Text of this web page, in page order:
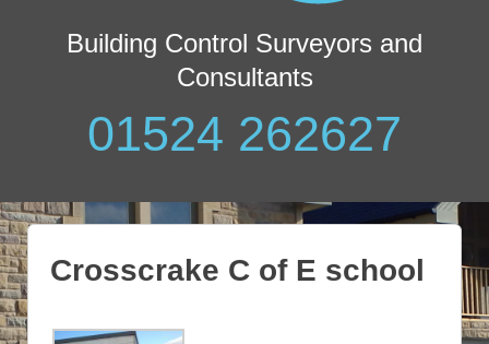
Building Control Surveyors and
Consultants
01524 262627
Crosscrake C of E school